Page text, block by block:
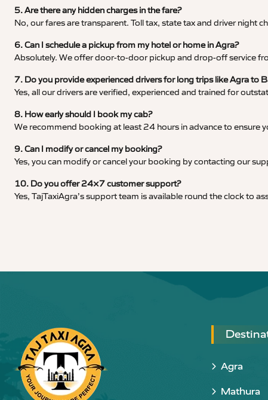
5. Are there any hidden charges in the fare?
No, our fares are transparent. Toll tax, state tax and driver night
6. Can I schedule a pickup from my hotel or home in Agra?
Absolutely. We offer door-to-door pickup and drop-off service
7. Do you provide experienced drivers for long trips like Agra to
Yes, all our drivers are verified, experienced and trained for
8. How early should I book my cab?
We recommend booking at least 24 hours in advance to ensure
9. Can I modify or cancel my booking?
Yes, you can modify or cancel your booking by contacting our
10. Do you offer 24×7 customer support?
Yes, TajTaxiAgra’s support team is available round the clock to
Agra
Mathura